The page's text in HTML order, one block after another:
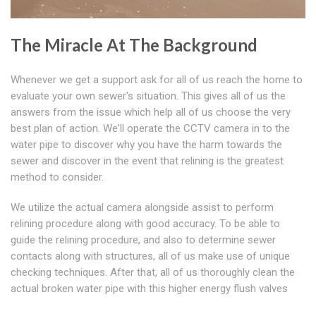
The Miracle At The Background
Whenever we get a support ask for all of us reach the home to
evaluate your own sewer's situation. This gives all of us the
answers from the issue which help all of us choose the very
best plan of action. We'll operate the CCTV camera in to the
water pipe to discover why you have the harm towards the
sewer and discover in the event that relining is the greatest
method to consider.
We utilize the actual camera alongside assist to perform
relining procedure along with good accuracy. To be able to
guide the relining procedure, and also to determine sewer
contacts along with structures, all of us make use of unique
checking techniques. After that, all of us thoroughly clean the
actual broken water pipe with this higher energy flush valves